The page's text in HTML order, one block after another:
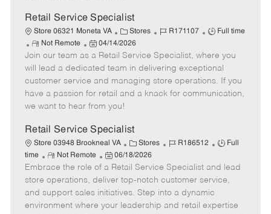
a
e
Retail Service Specialist
Store 06321 Moneta VA
C
a
e
g
o
r
Stores
J
b
I
d
R171107
J
b
T
y
p
Full time
R
e
m
o
t
e
Not Remote
P
o
s
t
e
d
a
t
e
04/14/2026
Join our team as a Retail Service Specialist, where you
will lead a dedicated team in delivering exceptional
customer service and managing store operations. If you
have a passion for retail and a knack for communication,
we want to hear from you!
Retail Service Specialist
Store 03948 Brookneal VA
C
a
t
e
g
o
Stores
J
b
I
d
R186512
J
b
T
p
Full
time
R
e
m
o
t
Not Remote
P
o
s
t
e
06/18/2026
Embrace the role of a Retail Service Specialist and lead
store operations, deliver top-notch customer service,
and support sales initiatives. Step into a dynamic
environment where your leadership and retail expertise